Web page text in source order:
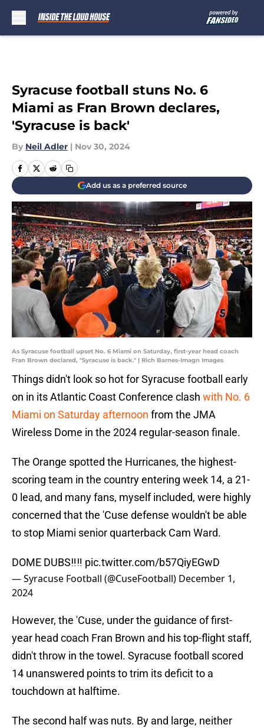
Syracuse football stuns No. 6
Miami as Fran Brown declares,
'Syracuse is back'
By Neil Adler | Nov 30, 2024
Add us as a preferred source
As Syracuse football upset No. 6 Miami on Saturday, first-year head coach
Fran Brown declared, "Syracuse is back." | Rich Barnes-Imagn Images
Things didn't look so hot for Syracuse football early
on in its Atlantic Coast Conference clash with No. 6
Miami on Saturday afternoon from the JMA
Wireless Dome in the 2024 regular-season finale.
The Orange spotted the Hurricanes, the highest-
scoring team in the country entering week 14, a 21-
0 lead, and many fans, myself included, were highly
concerned that the 'Cuse defense wouldn't be able
to stop Miami senior quarterback Cam Ward.
DOME DUBS‼️‼️ pic.twitter.com/b57QiyEGwD
— Syracuse Football (@CuseFootball) December 1,
2024
However, the 'Cuse, under the guidance of first-
year head coach Fran Brown and his top-flight staff,
didn't throw in the towel. Syracuse football scored
14 unanswered points to trim its deficit to a
touchdown at halftime.
The second half was nuts. By and large, neither